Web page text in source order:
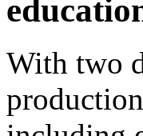
With two